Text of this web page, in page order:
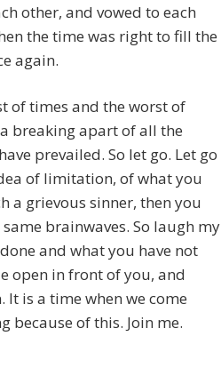
other, and vowed to each
the time was right to fill the
again.
of times and the worst of
breaking apart of all the
prevailed. So let go. Let go
of limitation, of what you
a grievous sinner, then you
brainwaves. So laugh my
and what you have not
open in front of you, and
is a time when we come
because of this. Join me.